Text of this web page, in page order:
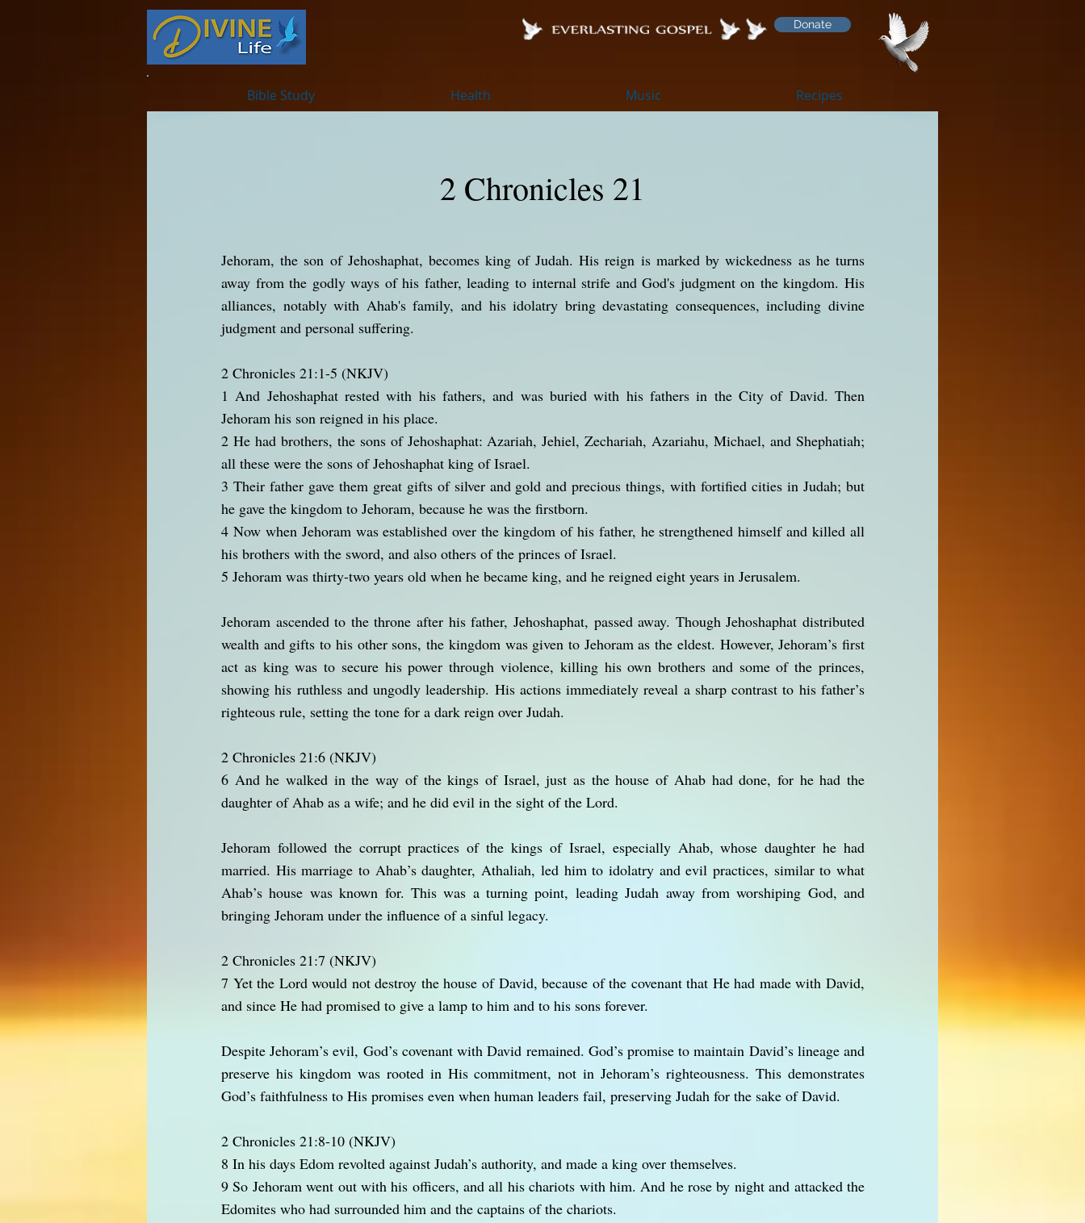
Donate
Bible Study Health Music Recipes
2 Chronicles 21
Jehoram, the son of Jehoshaphat, becomes king of Judah. His reign is marked by wickedness as he turns
away from the godly ways of his father, leading to internal strife and God's judgment on the kingdom. His
alliances, notably with Ahab's family, and his idolatry bring devastating consequences, including divine
judgment and personal suffering.
2 Chronicles 21:1-5 (NKJV)
1 And Jehoshaphat rested with his fathers, and was buried with his fathers in the City of David. Then
Jehoram his son reigned in his place.
2 He had brothers, the sons of Jehoshaphat: Azariah, Jehiel, Zechariah, Azariahu, Michael, and Shephatiah;
all these were the sons of Jehoshaphat king of Israel.
3 Their father gave them great gifts of silver and gold and precious things, with fortified cities in Judah; but
he gave the kingdom to Jehoram, because he was the firstborn.
4 Now when Jehoram was established over the kingdom of his father, he strengthened himself and killed all
his brothers with the sword, and also others of the princes of Israel.
5 Jehoram was thirty-two years old when he became king, and he reigned eight years in Jerusalem.
Jehoram ascended to the throne after his father, Jehoshaphat, passed away. Though Jehoshaphat distributed
wealth and gifts to his other sons, the kingdom was given to Jehoram as the eldest. However, Jehoram’s first
act as king was to secure his power through violence, killing his own brothers and some of the princes,
showing his ruthless and ungodly leadership. His actions immediately reveal a sharp contrast to his father’s
righteous rule, setting the tone for a dark reign over Judah.
2 Chronicles 21:6 (NKJV)
6 And he walked in the way of the kings of Israel, just as the house of Ahab had done, for he had the
daughter of Ahab as a wife; and he did evil in the sight of the Lord.
Jehoram followed the corrupt practices of the kings of Israel, especially Ahab, whose daughter he had
married. His marriage to Ahab’s daughter, Athaliah, led him to idolatry and evil practices, similar to what
Ahab’s house was known for. This was a turning point, leading Judah away from worshiping God, and
bringing Jehoram under the influence of a sinful legacy.
2 Chronicles 21:7 (NKJV)
7 Yet the Lord would not destroy the house of David, because of the covenant that He had made with David,
and since He had promised to give a lamp to him and to his sons forever.
Despite Jehoram’s evil, God’s covenant with David remained. God’s promise to maintain David’s lineage and
preserve his kingdom was rooted in His commitment, not in Jehoram’s righteousness. This demonstrates
God’s faithfulness to His promises even when human leaders fail, preserving Judah for the sake of David.
2 Chronicles 21:8-10 (NKJV)
8 In his days Edom revolted against Judah’s authority, and made a king over themselves.
9 So Jehoram went out with his officers, and all his chariots with him. And he rose by night and attacked the
Edomites who had surrounded him and the captains of the chariots.